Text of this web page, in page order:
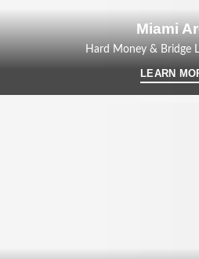
Miami
Hard Money & Bridge
LEARN